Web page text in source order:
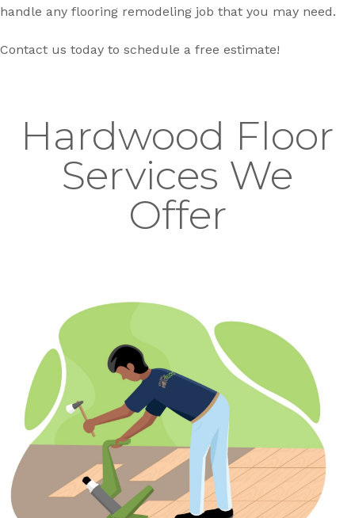
handle any flooring remodeling job that you may need.
Contact us today to schedule a free estimate!
Hardwood Floor
Services We
Offer